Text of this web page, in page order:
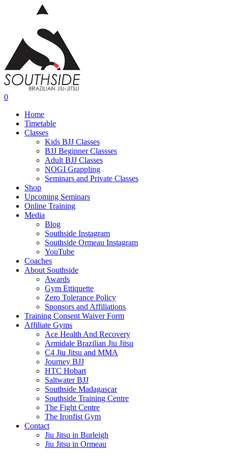
0
Home
Timetable
Classes
Kids BJJ Classes
BJJ Beginner Classses
Adult BJJ Classes
NOGI Grappling
Seminars and Private Classes
Shop
Upcoming Seminars
Online Training
Media
Blog
Southside Instagram
Southside Ormeau Instagram
YouTube
Coaches
About Southside
Awards
Gym Ettiquette
Zero Tolerance Policy
Sponsors and Affiliations
Training Consent Waiver Form
Affiliate Gyms
Ace Health And Recovery
Armidale Brazilian Jiu Jitsu
C4 Jiu Jitsu and MMA
Journey BJJ
HTC Hobart
Saltwater BJJ
Southside Madagascar
Southside Training Centre
The Fight Centre
The Ironfist Gym
Contact
Jiu Jitsu in Burleigh
Jiu Jitsu in Ormeau